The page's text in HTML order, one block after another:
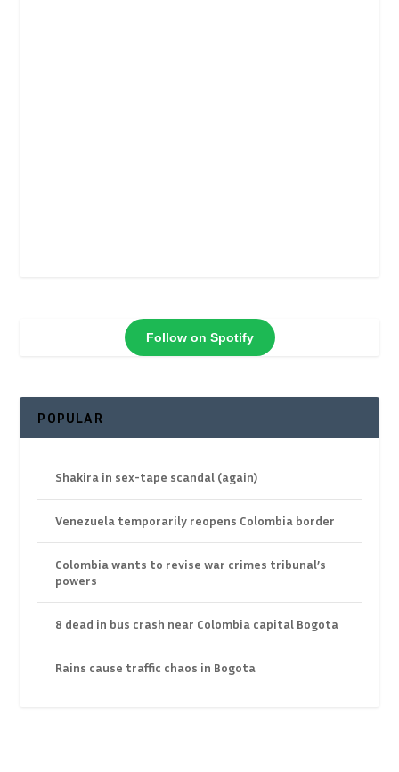
Follow on Spotify
POPULAR
Shakira in sex-tape scandal (again)
Venezuela temporarily reopens Colombia border
Colombia wants to revise war crimes tribunal’s
powers
8 dead in bus crash near Colombia capital Bogota
Rains cause traffic chaos in Bogota